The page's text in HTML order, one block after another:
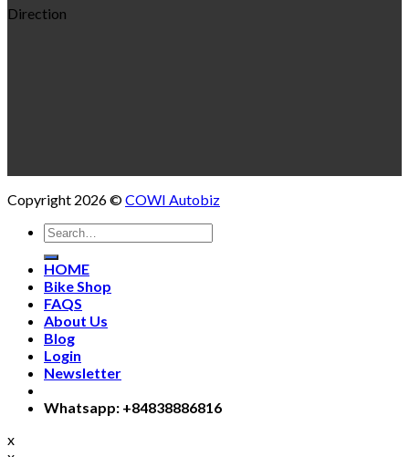
Direction
Copyright 2026 ©COWI Autobiz
Search
for:
HOME
Bike Shop
FAQS
About Us
Blog
Login
Newsletter
Whatsapp: +84838886816
x